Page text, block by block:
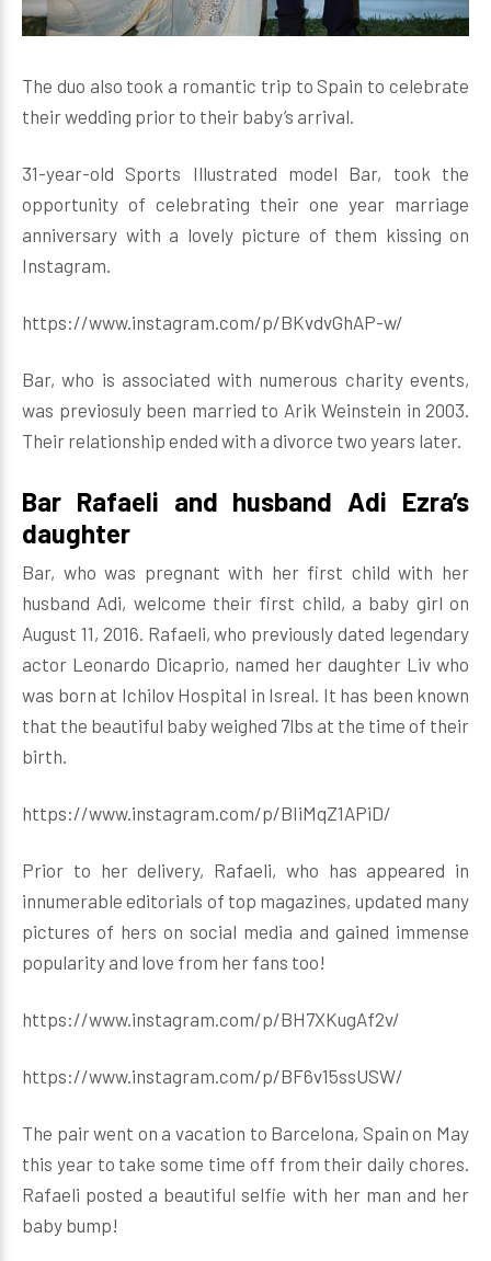
The duo also took a romantic trip to Spain to celebrate
their wedding prior to their baby’s arrival.
31-year-old Sports Illustrated model Bar, took the
opportunity of celebrating their one year marriage
anniversary with a lovely picture of them kissing on
Instagram.
https://www.instagram.com/p/BKvdvGhAP-w/
Bar, who is associated with numerous charity events,
was previosuly been married to Arik Weinstein in 2003.
Their relationship ended with a divorce two years later.
Bar Rafaeli and husband Adi Ezra’s
daughter
Bar, who was pregnant with her first child with her
husband Adi, welcome their first child, a baby girl on
August 11, 2016. Rafaeli, who previously dated legendary
actor Leonardo Dicaprio, named her daughter Liv who
was born at Ichilov Hospital in Isreal. It has been known
that the beautiful baby weighed 7lbs at the time of their
birth.
https://www.instagram.com/p/BIiMqZ1APiD/
Prior to her delivery, Rafaeli, who has appeared in
innumerable editorials of top magazines, updated many
pictures of hers on social media and gained immense
popularity and love from her fans too!
https://www.instagram.com/p/BH7XKugAf2v/
https://www.instagram.com/p/BF6v15ssUSW/
The pair went on a vacation to Barcelona, Spain on May
this year to take some time off from their daily chores.
Rafaeli posted a beautiful selfie with her man and her
baby bump!